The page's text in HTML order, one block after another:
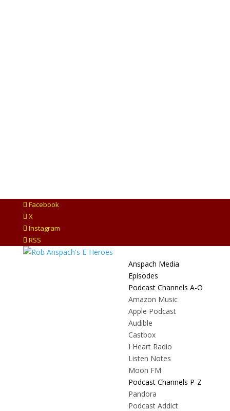
Facebook
X
Instagram
RSS
Anspach Media
Episodes
Podcast Channels A-O
Amazon Music
Apple Podcast
Audible
Castbox
I Heart Radio
Listen Notes
Moon FM
Podcast Channels P-Z
Pandora
Podcast Addict